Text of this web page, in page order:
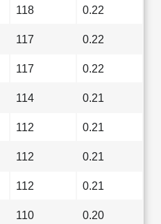
118 0.22
117 0.22
117 0.22
114 0.21
112 0.21
112 0.21
112 0.21
110 0.20